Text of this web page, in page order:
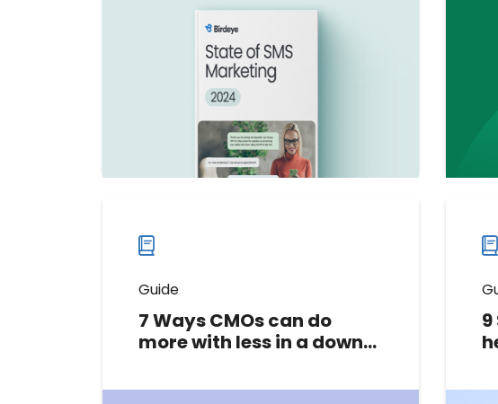
trends for 2024. Learn how to boost
engagement and drive growth in
2025 with our free expert guide.
Download now
Download
guide
now
Guide
7 Ways CMOs can do
more with less in a down